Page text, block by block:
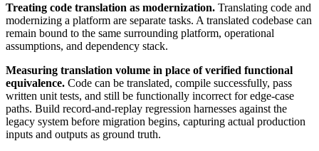
Treating code translation as modernization. Translating code and
modernizing a platform are separate tasks. A translated codebase can
remain bound to the same surrounding platform, operational
assumptions, and dependency stack.
Measuring translation volume in place of verified functional
equivalence. Code can be translated, compile successfully, pass
written unit tests, and still be functionally incorrect for edge-case
paths. Build record-and-replay regression harnesses against the
legacy system before migration begins, capturing actual production
inputs and outputs as ground truth.